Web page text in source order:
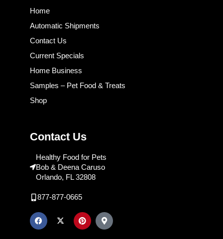
Home
Automatic Shipments
Contact Us
Current Specials
Home Business
Samples – Pet Food & Treats
Shop
Contact Us
Healthy Food for Pets
Bob & Deena Caruso
Orlando, FL 32808
877-877-0665